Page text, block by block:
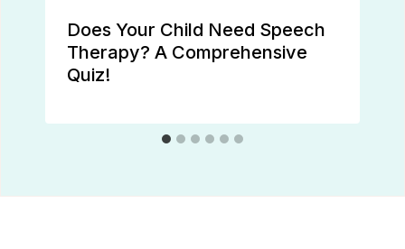
Does Your Child Need Speech
Therapy? A Comprehensive
Quiz!